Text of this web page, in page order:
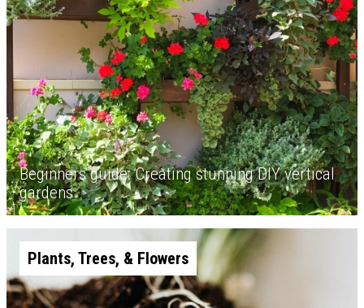
Beginners guide: Creating stunning DIY vertical
gardens
Plants, Trees, & Flowers